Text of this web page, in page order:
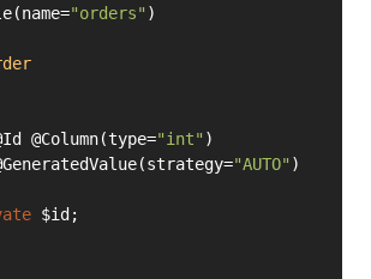
"orders" )
@Column(type=
"int" )
"AUTO" )
$id;